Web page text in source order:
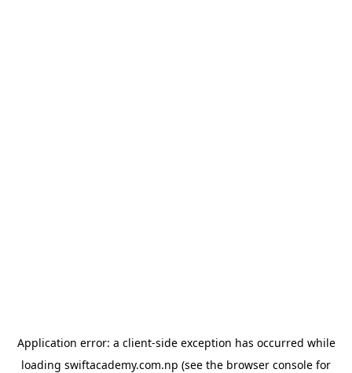
Application error: a client-side exception has occurred while
loading swiftacademy.com.np (see the browser console for